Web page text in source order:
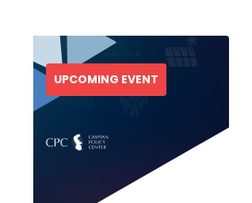
UPCOMING EVENT